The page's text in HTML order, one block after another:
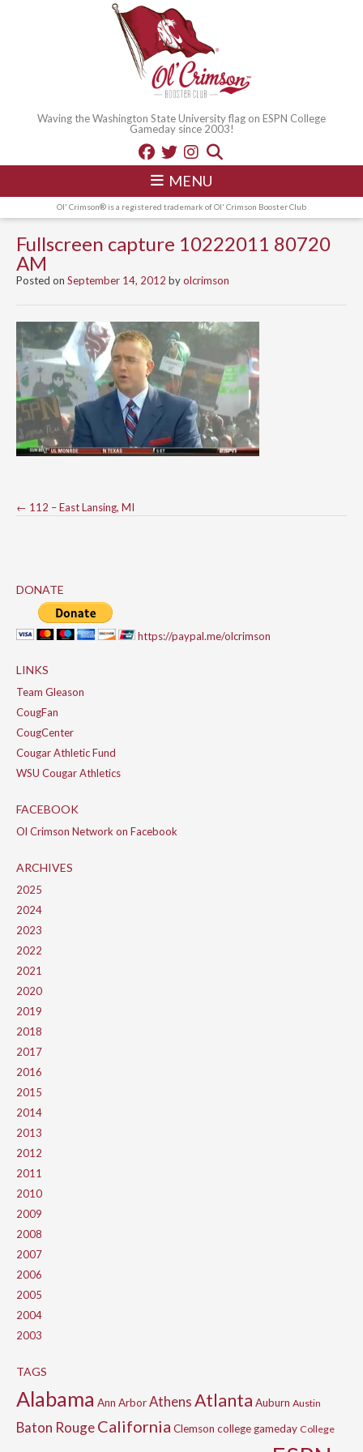
Waving the Washington State University flag on ESPN College
Gameday since 2003!
MENU
Ol' Crimson® is a registered trademark of Ol' Crimson Booster Club
Fullscreen capture 10222011 80720
AM
Posted on September 14, 2012 byolcrimson
Post
← 112 – East Lansing, MI
DONATE
https://paypal.me/olcrimson
LINKS
Team Gleason
CougFan
CougCenter
Cougar Athletic Fund
WSU Cougar Athletics
FACEBOOK
Ol Crimson Network on Facebook
ARCHIVES
2025
2024
2023
2022
2021
2020
2019
2018
2017
2016
2015
2014
2013
2012
2011
2010
2009
2008
2007
2006
2005
2004
2003
TAGS
Alabama Ann ArborAthensAtlanta Auburn Austin
Baton RougeCalifornia Clemson college gameday College